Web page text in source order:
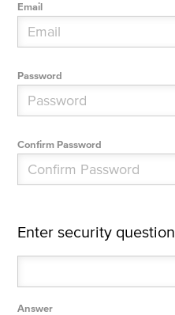
Email
Password
Confirm Password
Enter security question
Answer